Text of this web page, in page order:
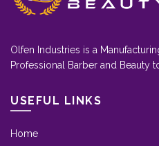
Olfen Industries is a
Professional Barber and Beauty
USEFUL LINKS
Home